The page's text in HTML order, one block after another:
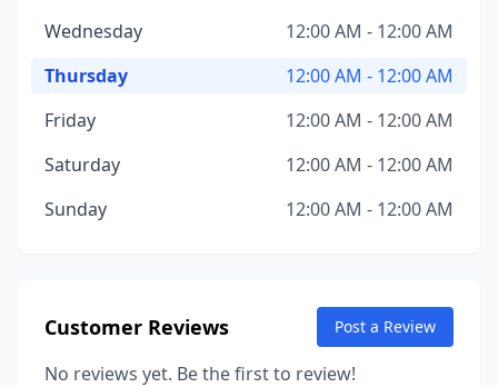
Wednesday
12:00 AM - 12:00 AM
Thursday
12:00 AM - 12:00 AM
Friday
12:00 AM - 12:00 AM
Saturday
12:00 AM - 12:00 AM
Sunday
12:00 AM - 12:00 AM
Customer Reviews Post a Review
No reviews yet. Be the first to review!